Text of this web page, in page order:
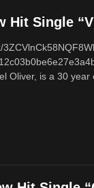
Hit Single
Oliver, is a 30